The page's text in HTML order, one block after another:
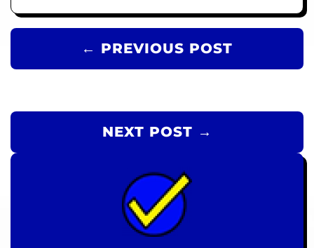
← PREVIOUS POST
NEXT POST →